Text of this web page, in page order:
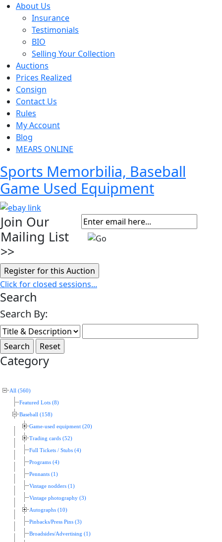
About Us
Insurance
Testimonials
BIO
Selling Your Collection
Auctions
Prices Realized
Consign
Contact Us
Rules
My Account
Blog
MEARS ONLINE
Sports Memorbilia, Baseball
Game Used Equipment
Join Our
Mailing List
>>
Click for closed sessions...
Search
Search By:
Category
All (560)
Featured Lots (8)
Baseball (158)
Game-used equipment (20)
Trading cards (52)
Full Tickets / Stubs (4)
Programs (4)
Pennants (1)
Vintage nodders (1)
Vintage photography (3)
Autographs (10)
Pinbacks/Press Pins (3)
Broadsides/Advertising (1)